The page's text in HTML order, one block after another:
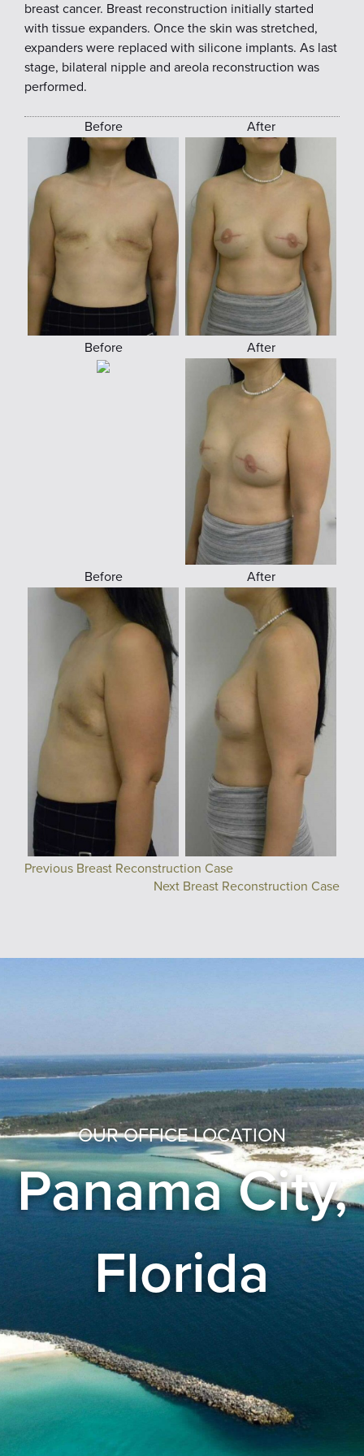
breast cancer. Breast reconstruction initially started
with tissue expanders. Once the skin was stretched,
expanders were replaced with silicone implants. As last
stage, bilateral nipple and areola reconstruction was
performed.
Before After
Before After
Before After
Previous Breast Reconstruction Case
Next Breast Reconstruction Case
OUR OFFICE LOCATION
Panama City,
Florida